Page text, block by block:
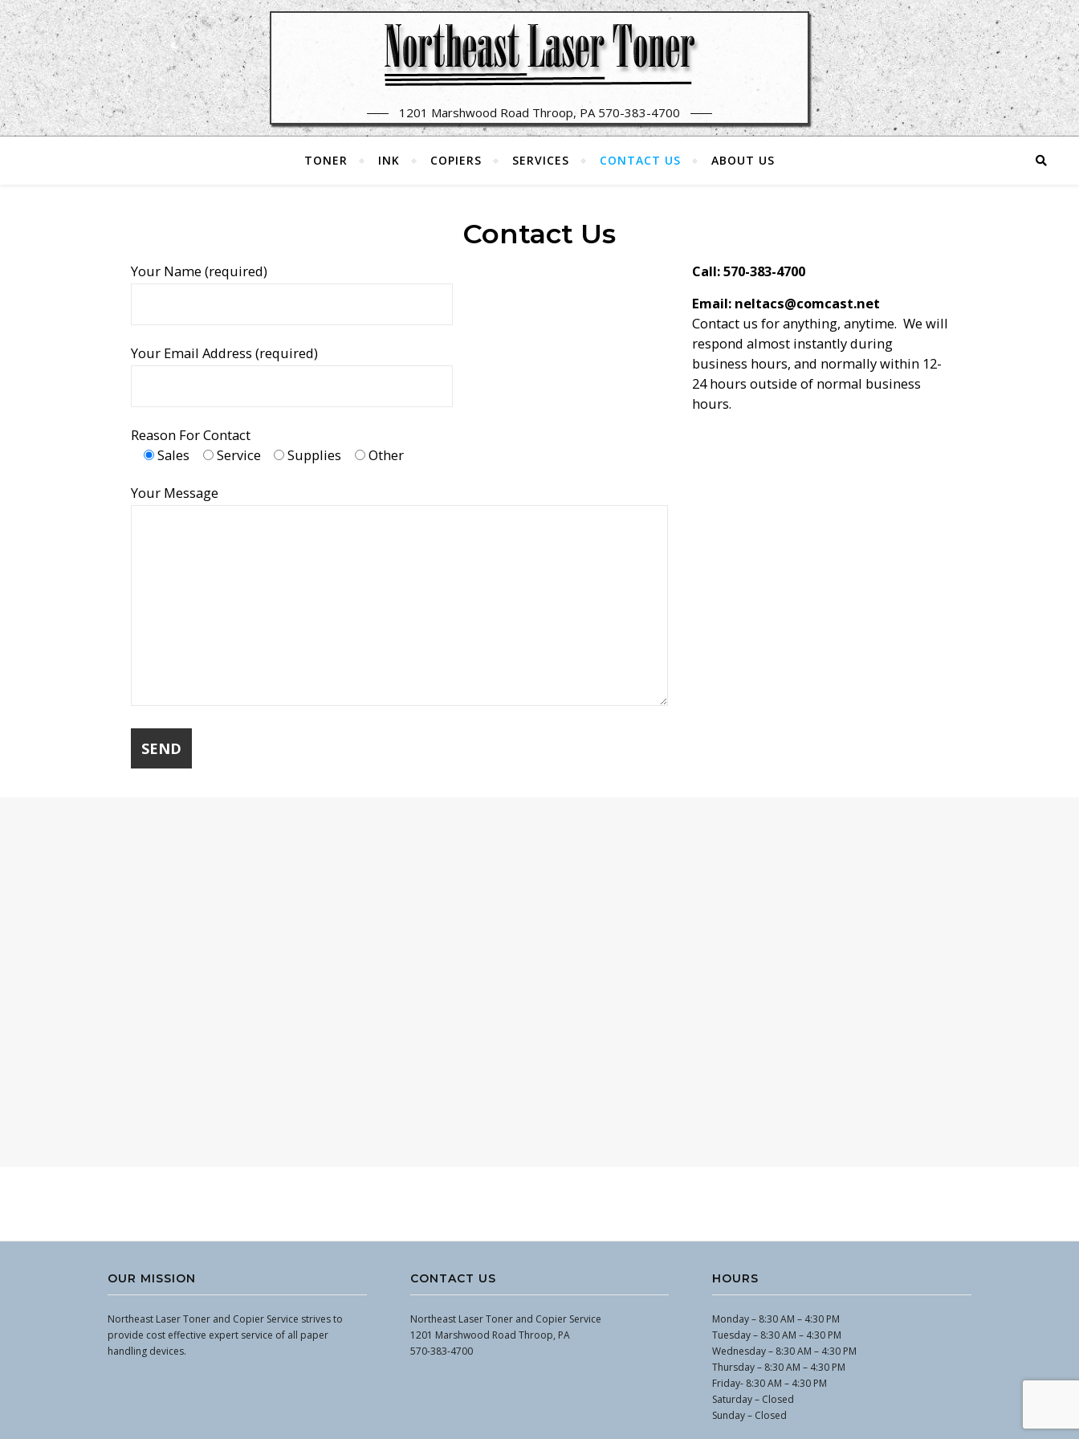
1201 Marshwood Road Throop, PA 570-383-4700
TONER INK COPIERS SERVICES CONTACT US ABOUT US
Contact Us
Your Name (required)
Your Email Address (required)
Reason For Contact
Sales
Service Supplies Other
Your Message
Call: 570-383-4700
Email: neltacs@comcast.net
Contact us for anything, anytime. We will
respond almost instantly during
business hours, and normally within 12-
24 hours outside of normal business
hours.
OUR MISSION
Northeast Laser Toner and Copier Service strives to
provide cost effective expert service of all paper
handling devices.
CONTACT US
Northeast Laser Toner and Copier Service
1201 Marshwood Road Throop, PA
570-383-4700
HOURS
Monday – 8:30 AM – 4:30 PM
Tuesday – 8:30 AM – 4:30 PM
Wednesday – 8:30 AM – 4:30 PM
Thursday – 8:30 AM – 4:30 PM
Friday- 8:30 AM – 4:30 PM
Saturday – Closed
Sunday – Closed